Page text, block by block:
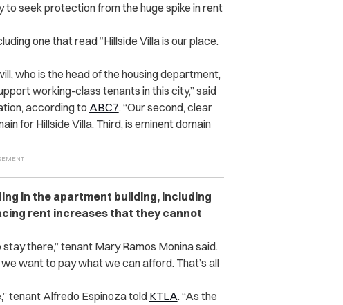
to seek protection from the huge spike in rent
one that read “Hillside Villa is our place.
who is the head of the housing department,
working-class tenants in this city,” said
according to ABC7. “Our second, clear
for Hillside Villa. Third, is eminent domain
in the apartment building, including
rent increases that they cannot
there,” tenant Mary Ramos Monina said.
want to pay what we can afford. That’s all
tenant Alfredo Espinoza told KTLA. “As the